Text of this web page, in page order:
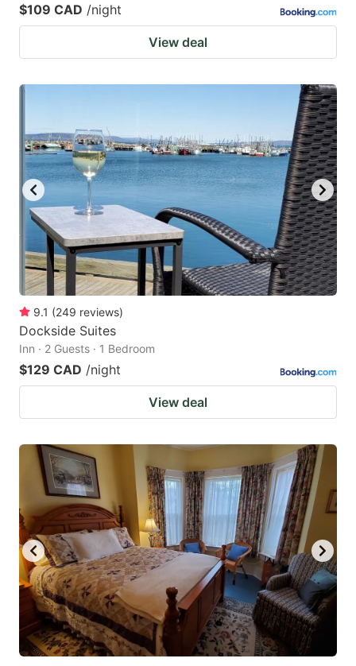
$109 CAD /night
View deal
9.1 (249 reviews)
Dockside Suites
Inn · 2 Guests · 1 Bedroom
$129 CAD /night
View deal